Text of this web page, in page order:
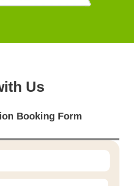
Us
Booking Form